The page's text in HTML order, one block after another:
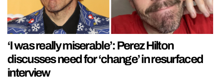
‘I was really miserable’: Perez Hilton
discusses need for ‘change’ in resurfaced
interview